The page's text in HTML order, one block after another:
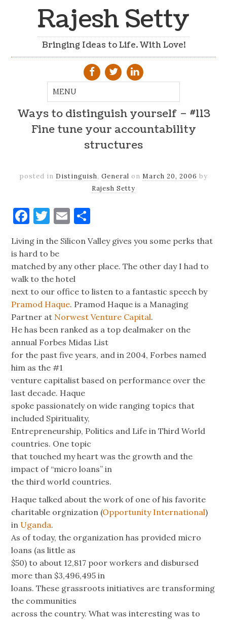
Rajesh Setty
Bringing Ideas to Life. With Love!
Ways to distinguish yourself – #113
Fine tune your accountability
structures
posted in Distinguish, General on March 20, 2006 by
Rajesh Setty
Facebook
Twitter
Email
Living in the Silicon Valley gives you some perks that
is hard to be
matched by any other place. The other day I had to
walk to the hotel
next to our office to listen to a fantastic speech by
Pramod Haque. Pramod Haque is a Managing
Partner at Norwest Venture Capital.
He has been ranked as a top dealmaker on the
annual Forbes Midas List
for the past five years, and in 2004, Forbes named
him as the #1
venture capitalist based on performance over the
last decade. Haque
spoke passionately on wide ranging topics that
included Spirituality,
Entrepreneurship, Politics and Life in Third World
countries. One topic
that touched my heart was the growth and the
impact of “micro loans” in
the third world countries.
Haque talked about the work of one of his favorite
charitable orgnization (Opportunity International)
in Uganda.
As of today, the organization has provided micro
loans (as little as
$50) to about 12,817 poor workers and disbursed
more than $3,496,495 in
loans. These grassroots initiatives are transforming
the communities
across the country. What was interesting was to